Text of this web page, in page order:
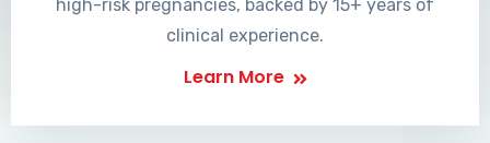
high-risk pregnancies, backed by 15+ years of
clinical experience.
Learn More